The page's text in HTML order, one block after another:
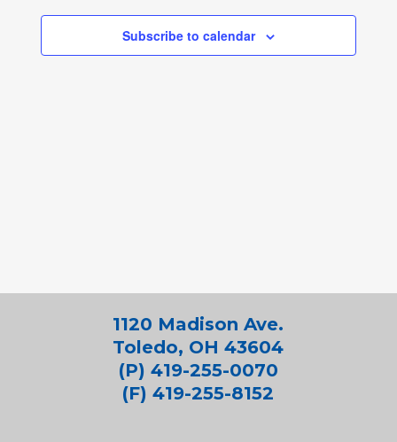
Subscribe to calendar
1120 Madison Ave.
Toledo, OH 43604
(P) 419-255-0070
(F) 419-255-8152